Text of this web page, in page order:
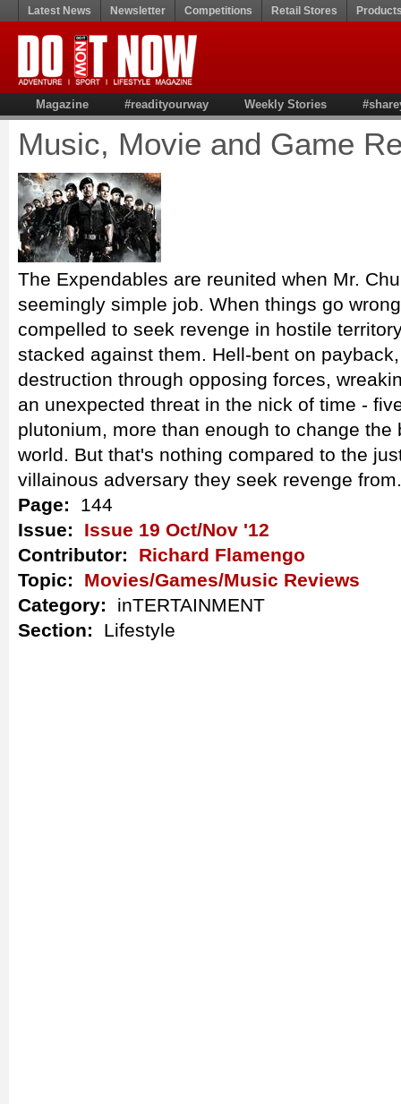
Latest News Newsletter Competitions Retail Stores
Magazine #readityourway Weekly Stories
Music, Movie and Game
The Expendables are reunited when Mr.
seemingly simple job. When things go
compelled to seek revenge in hostile
stacked against them. Hell-bent on
destruction through opposing forces,
an unexpected threat in the nick of time -
plutonium, more than enough to change the
world. But that's nothing compared to the
villainous adversary they seek revenge from.
Page: 144
Issue: Issue 19 Oct/Nov '12
Contributor: Richard Flamengo
Topic: Movies/Games/Music Reviews
Category: inTERTAINMENT
Section: Lifestyle